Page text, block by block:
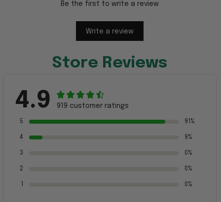
Be the first to write a review
Write a review
Store Reviews
4.9 919 customer ratings
5 91%
4 9%
3 0%
2 0%
0%